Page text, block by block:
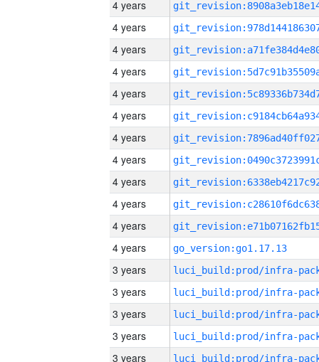
4 years
4 years
4 years
4 years
4 years
4 years
4 years
4 years
4 years
4 years
4 years
4 years
go_version:go1.17.13
3 years
3 years
3 years
3 years
3 years